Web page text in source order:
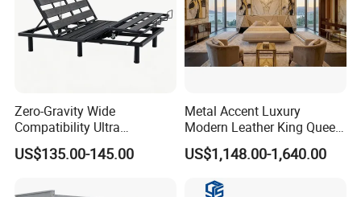
Zero-Gravity Wide
Compatibility Ultra
Comfortable Adjustable
Electric Bed Frame
US$135.00-145.00
Metal Accent Luxury
Modern Leather King Queen
Size Bed for Villa Furniture
US$1,148.00-1,640.00